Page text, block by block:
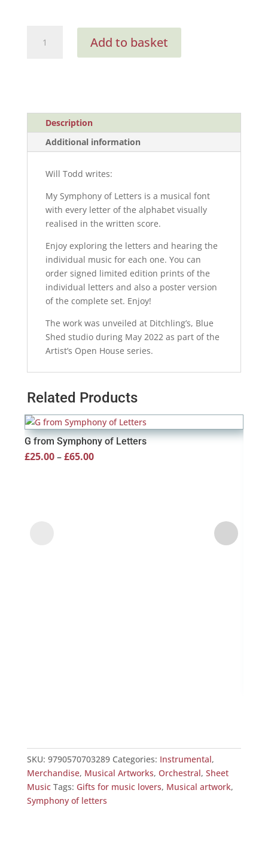
from
Add to basket
Description
Additional information
Will Todd writes:
My Symphony of Letters is a musical font
with every letter of the alphabet visually
realised in the written score.
Enjoy exploring the letters and hearing the
individual music for each one. You can
order signed limited edition prints of the
individual letters and also a poster version
of the complete set. Enjoy!
The work was unveiled at Ditchling’s, Blue
Shed studio during May 2022 as part of the
Artist’s Open House series.
Related Products
G from Symphony of Letters
£25.00 – £65.00Price
SKU: 9790570703289 Categories: Instrumental,
Merchandise, Musical Artworks, Orchestral, Sheet
Music Tags: Gifts for music lovers, Musical artwork,
Symphony of letters